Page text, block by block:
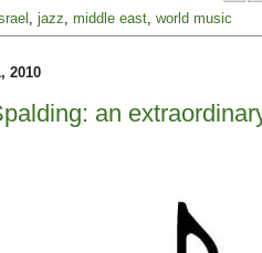
, jazz, middle east, world music
2010
an